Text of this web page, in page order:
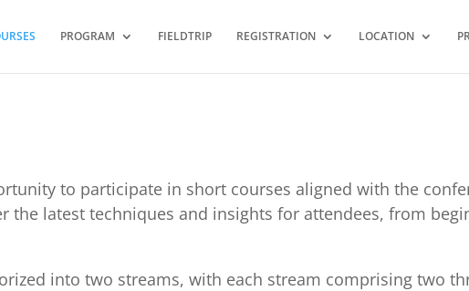
PROGRAM FIELDTRIP REGISTRATION LOCATION
to participate in short courses aligned with the
the latest techniques and insights for attendees, from
into two streams, with each stream comprising two